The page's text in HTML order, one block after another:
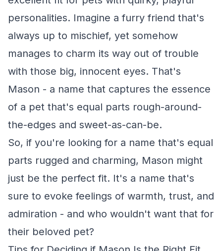
personalities. Imagine a furry friend that's
always up to mischief, yet somehow
manages to charm its way out of trouble
with those big, innocent eyes. That's
Mason - a name that captures the essence
of a pet that's equal parts rough-around-
the-edges and sweet-as-can-be.
So, if you're looking for a name that's equal
parts rugged and charming, Mason might
just be the perfect fit. It's a name that's
sure to evoke feelings of warmth, trust, and
admiration - and who wouldn't want that for
their beloved pet?